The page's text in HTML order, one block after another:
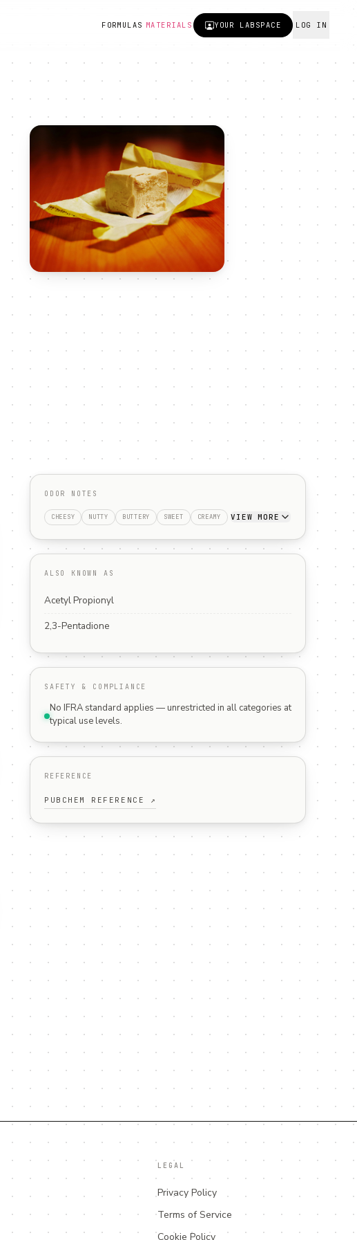
FORMULAS MATERIALS YOUR LABSPACE LOG IN
ODOR NOTES
CHEESY NUTTY BUTTERY SWEET CREAMY VIEW MORE
ALSO KNOWN AS
Acetyl Propionyl
2,3-Pentadione
SAFETY & COMPLIANCE
No IFRA standard applies — unrestricted in all categories at
typical use levels.
REFERENCE
PUBCHEM REFERENCE ↗
LEGAL
Privacy Policy
Terms of Service
Cookie Policy